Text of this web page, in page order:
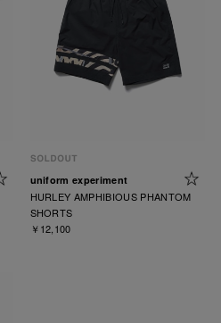
uniform experiment
HURLEY AMPHIBIOUS PHANTOM
SHORTS
￥12,100